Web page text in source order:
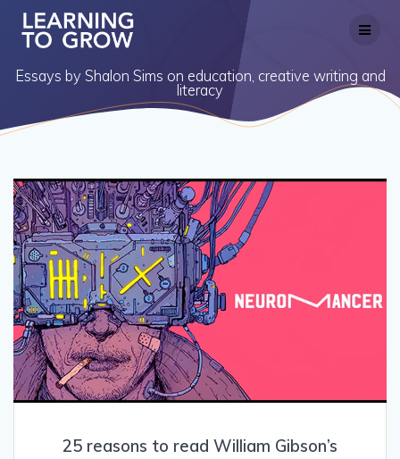
content
Essays by Shalon Sims on education, creative writing and
literacy
25 reasons to read William Gibson’s